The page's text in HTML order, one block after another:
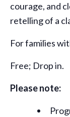
courage, and
retelling of a
For families
Free; Drop in.
Please note: